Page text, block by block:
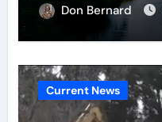
Don Bernard
Current News